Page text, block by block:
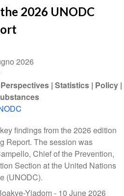
2026 UNODC
2026
Statistics Policy
findings from the 2026 edition
Report. The session was
Chief of the Prevention,
Section at the United Nations
(UNODC).
Yiadom - 10 June 2026